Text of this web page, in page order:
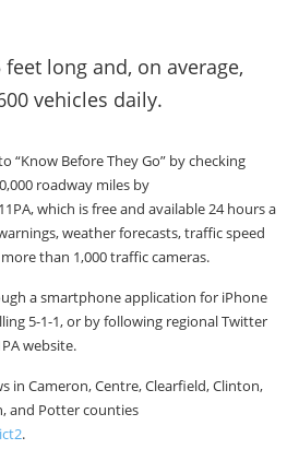
long and, on average,
vehicles daily.
“Know Before They Go” by checking
roadway miles by
which is free and available 24 hours a
weather forecasts, traffic speed
than 1,000 traffic cameras.
a smartphone application for iPhone
5-1-1, or by following regional Twitter
website.
in Cameron, Centre, Clearfield, Clinton,
and Potter counties
.